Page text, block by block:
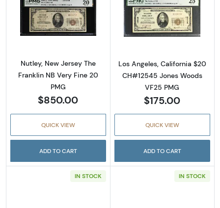
Read more about$20 1929 small brown seal.
Nutley, New Jersey The
Franklin NB Very Fine 20
PMG
$850.00
QUICK VIEW
ADD TO CART
Read more
Los Angeles, California $20
CH#12545 Jones Woods
VF25 PMG
$175.00
QUICK VIEW
ADD TO CART
IN STOCK IN STOCK